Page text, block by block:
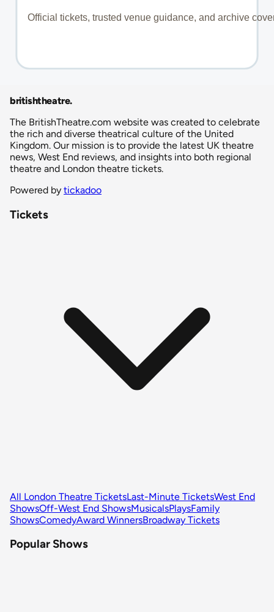
britishtheatre.
The BritishTheatre.com website was created to celebrate
the rich and diverse theatrical culture of the United
Kingdom. Our mission is to provide the latest UK theatre
news, West End reviews, and insights into both regional
theatre and London theatre tickets.
Powered by tickadoo
Tickets
All London Theatre TicketsLast-Minute TicketsWest End
ShowsOff-West End ShowsMusicalsPlaysFamily
ShowsComedyAward WinnersBroadway Tickets
Popular Shows